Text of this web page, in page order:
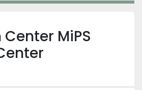
Center MiPS